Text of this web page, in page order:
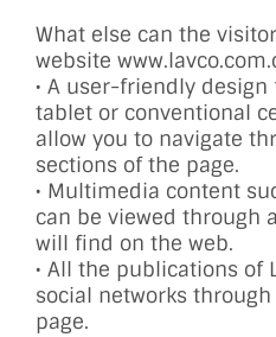
What else can the
website
• A user-friendly
tablet or conventional
allow you to navigate
sections of the page.
• Multimedia content
can be viewed through
will find on the web.
• All the publications of
social networks
page.